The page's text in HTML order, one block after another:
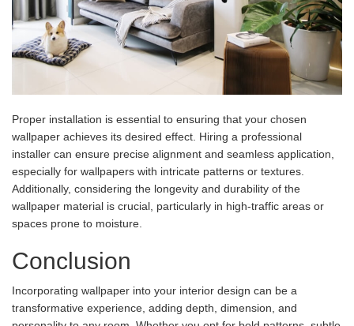
Proper installation is essential to ensuring that your chosen
wallpaper achieves its desired effect. Hiring a professional
installer can ensure precise alignment and seamless application,
especially for wallpapers with intricate patterns or textures.
Additionally, considering the longevity and durability of the
wallpaper material is crucial, particularly in high-traffic areas or
spaces prone to moisture.
Conclusion
Incorporating wallpaper into your interior design can be a
transformative experience, adding depth, dimension, and